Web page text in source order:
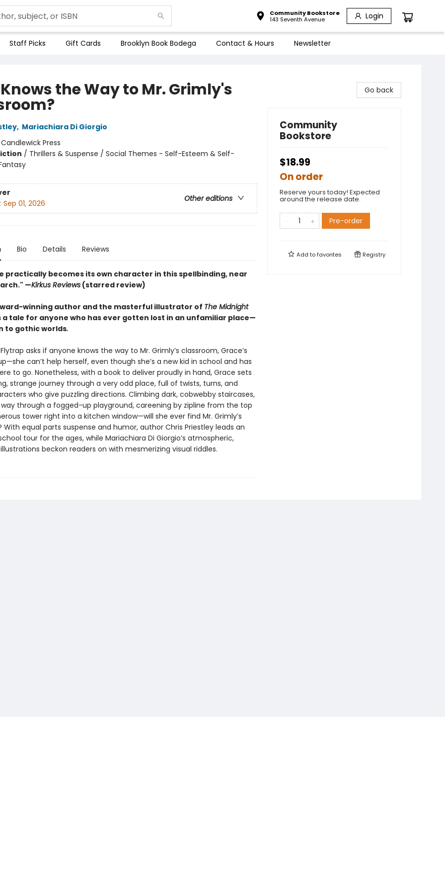
Community Bookstore
143 Seventh Avenue
Login
Staff Picks Gift Cards Brooklyn Book Bodega Contact & Hours Newsletter
the Way to Mr. Grimly's
, Mariachiara Di Giorgio
Candlewick Press
/ Thrillers & Suspense / Social Themes - Self-Esteem & Self-
Other editions
Sep 01, 2026
Bio Details Reviews
practically becomes its own character in this spellbinding, near
—Kirkus Reviews(starred review)
winning author and the masterful illustrator of The Midnight
tale for anyone who has ever gotten lost in an unfamiliar place—
to gothic worlds.
asks if anyone knows the way to Mr. Grimly’s classroom, Grace’s
can’t help herself, even though she’s a new kid in school and has
to go. Nonetheless, with a book to deliver proudly in hand, Grace sets
strange journey through a very odd place, full of twists, turns, and
who give puzzling directions. Climbing dark, cobwebby staircases,
through a fogged-up playground, careening by zipline from the top
tower right into a kitchen window—will she ever find Mr. Grimly’s
With equal parts suspense and humor, author Chris Priestley leads an
tour for the ages, while Mariachiara Di Giorgio’s atmospheric,
beckon readers on with mesmerizing visual riddles.
Go back
Community
Bookstore
$18.99
On order
Reserve yours today! Expected
around the release date.
Pre-order
Add tofavorites Registry